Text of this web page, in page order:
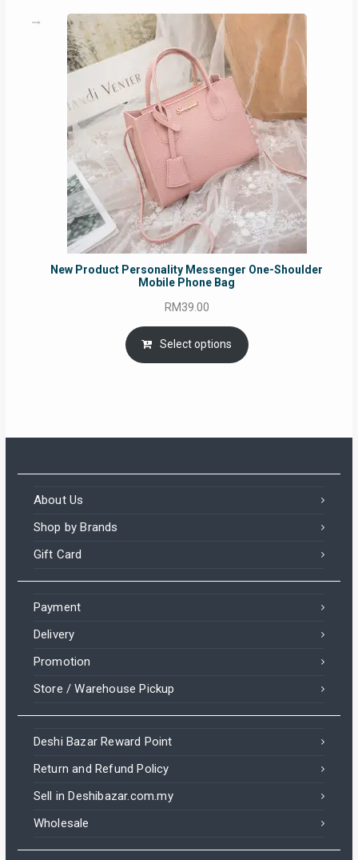
New Product Personality Messenger One-Shoulder
Mobile Phone Bag
RM39.00
Select options
About Us
Shop by Brands
Gift Card
Payment
Delivery
Promotion
Store / Warehouse Pickup
Deshi Bazar Reward Point
Return and Refund Policy
Sell in Deshibazar.com.my
Wholesale